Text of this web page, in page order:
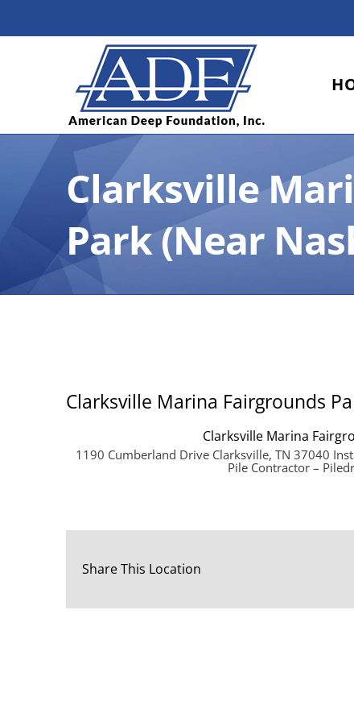
to
Clarksville
Park (Near
Clarksville Marina Fairgrounds
Clarksville Marina
1190 Cumberland Drive Clarksville, TN 37040
Pile Contractor –
Share This Location